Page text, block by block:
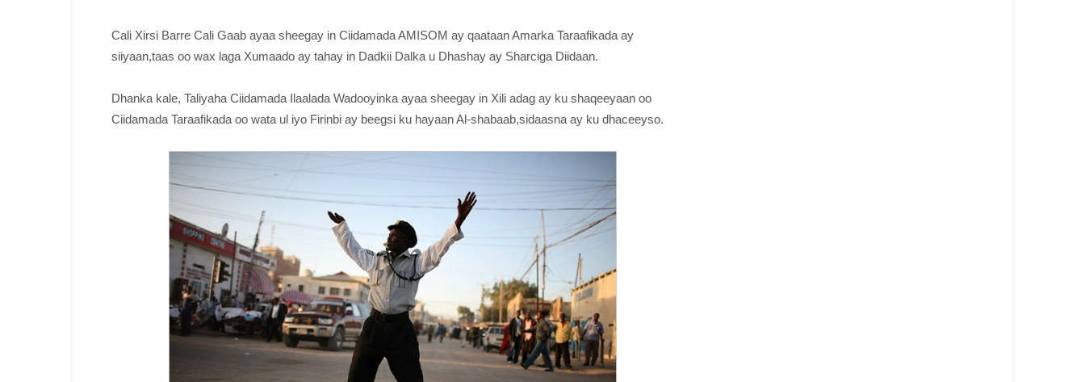
Cali Xirsi Barre Cali Gaab ayaa sheegay in Ciidamada AMISOM ay qaataan Amarka Taraafikada ay
siiyaan,taas oo wax laga Xumaado ay tahay in Dadkii Dalka u Dhashay ay Sharciga Diidaan.
Dhanka kale, Taliyaha Ciidamada Ilaalada Wadooyinka ayaa sheegay in Xili adag ay ku shaqeeyaan oo
Ciidamada Taraafikada oo wata ul iyo Firinbi ay beegsi ku hayaan Al-shabaab,sidaasna ay ku dhaceeyso.